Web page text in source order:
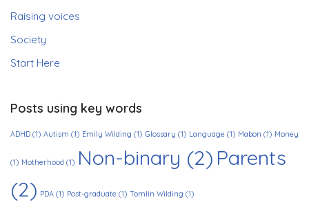
Raising voices
Society
Start Here
Posts using key words
ADHD (1) Autism (1) Emily Wilding (1) Glossary (1) Language (1) Mabon (1) Money
(1) Motherhood (1) Non-binary (2) Parents
(2) PDA (1) Post-graduate (1) Tomlin Wilding (1)